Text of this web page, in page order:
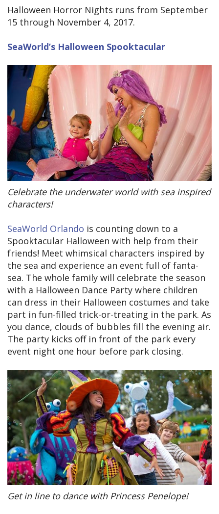
Halloween Horror Nights runs from September
15 through November 4, 2017.
SeaWorld’s Halloween Spooktacular
Celebrate the underwater world with sea inspired
characters!
SeaWorld Orlando is counting down to a
Spooktacular Halloween with help from their
friends! Meet whimsical characters inspired by
the sea and experience an event full of fanta-
sea. The whole family will celebrate the season
with a Halloween Dance Party where children
can dress in their Halloween costumes and take
part in fun-filled trick-or-treating in the park. As
you dance, clouds of bubbles fill the evening air.
The party kicks off in front of the park every
event night one hour before park closing.
Get in line to dance with Princess Penelope!